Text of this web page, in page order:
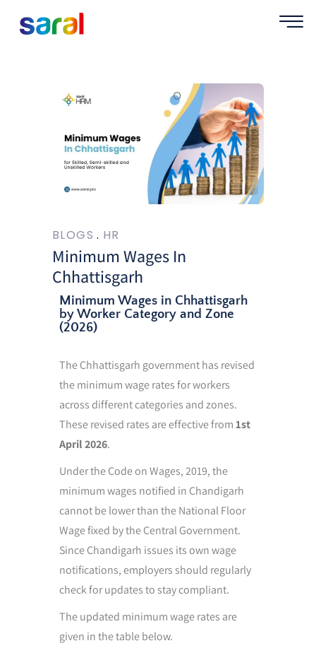
BLOGS HR
Minimum Wages In
Chhattisgarh
Minimum Wages in Chhattisgarh
by Worker Category and Zone
(2026)
The Chhattisgarh government has revised
the minimum wage rates for workers
across different categories and zones.
These revised rates are effective from1st
April 2026.
Under the Code on Wages, 2019, the
minimum wages notified in Chandigarh
cannot be lower than the National Floor
Wage fixed by the Central Government.
Since Chandigarh issues its own wage
notifications, employers should regularly
check for updates to stay compliant.
The updated minimum wage rates are
given in the table below.